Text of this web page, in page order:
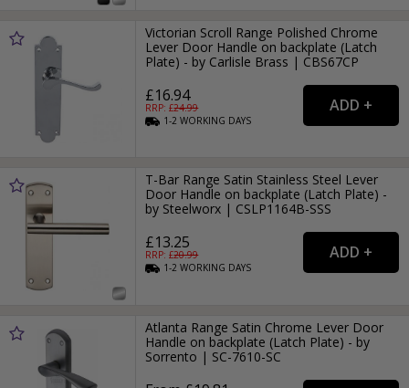
Victorian Scroll Range Polished Chrome
Lever Door Handle on backplate (Latch
Plate) - by Carlisle Brass | CBS67CP
£16.94
RRP: £24.99
1-2WORKING DAYS
T-Bar Range Satin Stainless Steel Lever
Door Handle on backplate (Latch Plate) -
by Steelworx | CSLP1164B-SSS
£13.25
RRP: £20.99
1-2WORKING DAYS
Atlanta Range Satin Chrome Lever Door
Handle on backplate (Latch Plate) - by
Sorrento | SC-7610-SC